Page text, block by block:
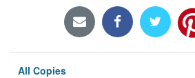
All Copies